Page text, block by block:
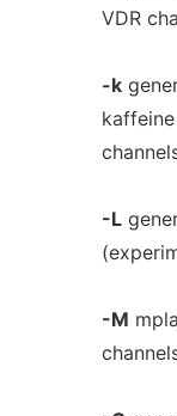
VDR
-k
-L
-M